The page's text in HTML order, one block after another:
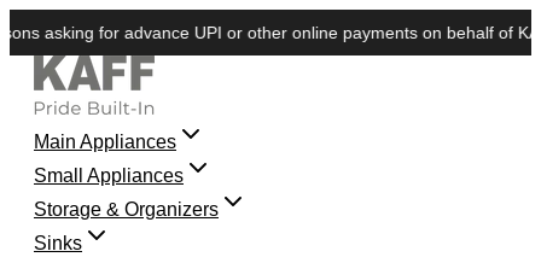
asking for advance UPI or other online payments on behalf of
Main Appliances
Small Appliances
Storage & Organizers
Sinks